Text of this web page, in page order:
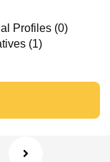
Profiles (0)
(1)